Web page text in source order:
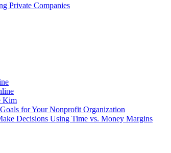
Private Companies
Kim
for Your Nonprofit Organization
Decisions Using Time vs. Money Margins